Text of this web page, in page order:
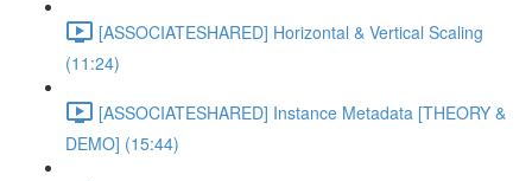
[ASSOCIATESHARED] Horizontal & Vertical Scaling
(11:24)
[ASSOCIATESHARED] Instance Metadata [THEORY &
DEMO] (15:44)